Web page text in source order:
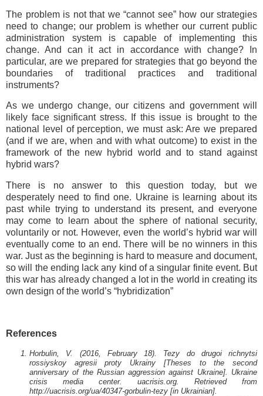
The problem is not that we “cannot see” how our strategies
need to change; our problem is whether our current public
administration system is capable of implementing this
change. And can it act in accordance with change? In
particular, are we prepared for strategies that go beyond the
boundaries of traditional practices and traditional
instruments?
As we undergo change, our citizens and government will
likely face significant stress. If this issue is brought to the
national level of perception, we must ask: Are we prepared
(and if we are, when and with what outcome) to exist in the
framework of the new hybrid world and to stand against
hybrid wars?
There is no answer to this question today, but we
desperately need to find one. Ukraine is learning about its
past while trying to understand its present, and everyone
may come to learn about the sphere of national security,
voluntarily or not. However, even the world’s hybrid war will
eventually come to an end. There will be no winners in this
war. Just as the beginning is hard to measure and document,
so will the ending lack any kind of a singular finite event. But
this war has already changed a lot in the world in creating its
own design of the world’s “hybridization”
References
Horbulin, V. (2016, February 18). Tezy do drugoi richnytsi
rossiyskoy agresii proty Ukrainy [Theses to the second
anniversary of the Russian aggression against Ukraine]. Ukraine
crisis media center. uacrisis.org. Retrieved from
http://uacrisis.org/ua/40347-gorbulin-tezy [in Ukrainian].